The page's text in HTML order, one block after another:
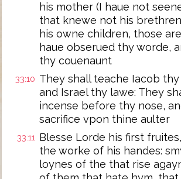
his mother (I haue not
that knewe not his
his owne children, those
haue obserued thy worde,
thy couenaunt
33:10 They shall teache Iacob
and Israel thy lawe: They
incense before thy nose,
sacrifice vpon thine aulter
33:11 Blesse Lorde his first
the worke of his handes:
loynes of the that rise